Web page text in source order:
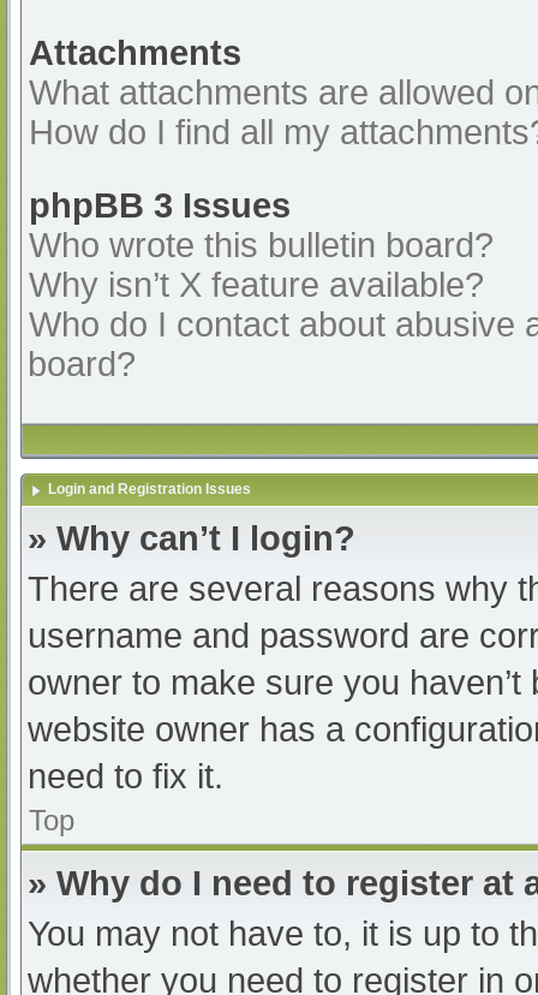
Attachments
What attachments are allowed
How do I find all my
phpBB 3 Issues
Who wrote this bulletin board?
Why isn’t X feature available?
Who do I contact about abusive
board?
Login and Registration Issues
» Why can’t I login?
There are several reasons why
username and password are
owner to make sure you
website owner has a
need to fix it.
Top
» Why do I need to register at
You may not have to, it is up to
whether you need to register in